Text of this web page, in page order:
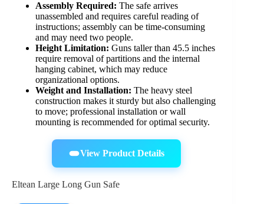
Assembly Required: The safe arrives
unassembled and requires careful reading of
instructions; assembly can be time-consuming
and may need two people.
Height Limitation: Guns taller than 45.5 inches
require removal of partitions and the internal
hanging cabinet, which may reduce
organizational options.
Weight and Installation: The heavy steel
construction makes it sturdy but also challenging
to move; professional installation or wall
mounting is recommended for optimal security.
View Product Details
Eltean Large Long Gun Safe